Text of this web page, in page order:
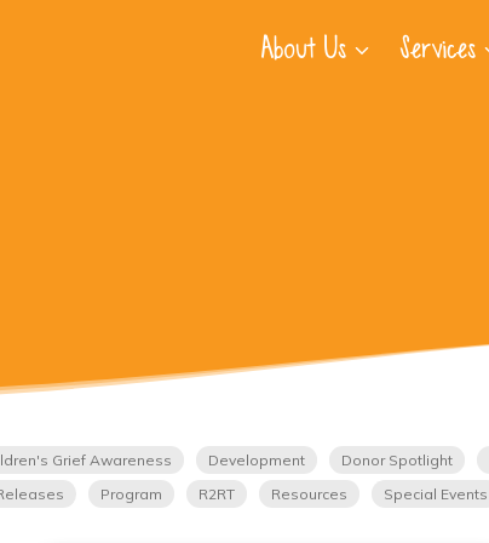
About Us Services
Grief Awareness Development Donor Spotlight
Program R2RT Resources Special Events